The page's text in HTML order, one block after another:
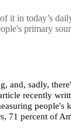
in today’s
primary
and, sadly,
recently
percent of